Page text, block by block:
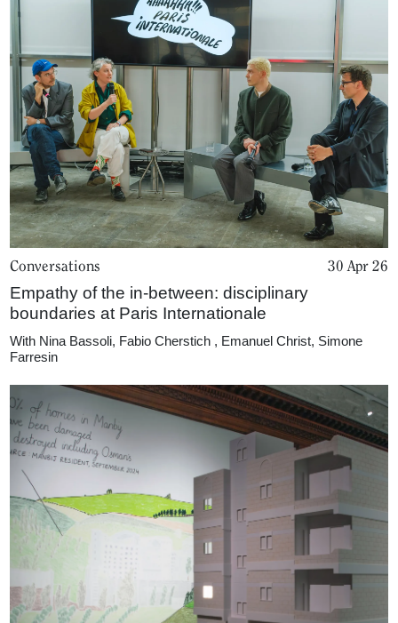
Conversations 30 Apr 26
Empathy of the in-between: disciplinary
boundaries at Paris Internationale
With Nina Bassoli, Fabio Cherstich , Emanuel Christ, Simone
Farresin